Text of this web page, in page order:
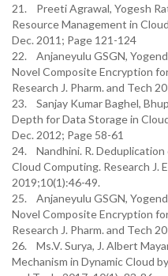
21. Preeti Agrawal, Yogesh
Resource Management in
Dec. 2011; Page 121-124
22. Anjaneyulu GSGN,
Novel Composite Encryption
Research J. Pharm. and Tech
23. Sanjay Kumar Baghel,
Depth for Data Storage in
Dec. 2012; Page 58-61
24. Nandhini. R.
Cloud Computing. Research J.
2019;10(1):46-49.
25. Anjaneyulu GSGN,
Novel Composite Encryption
Research J. Pharm. and Tech
26. Ms.V. Surya, J. Albert
Mechanism in Dynamic Cloud